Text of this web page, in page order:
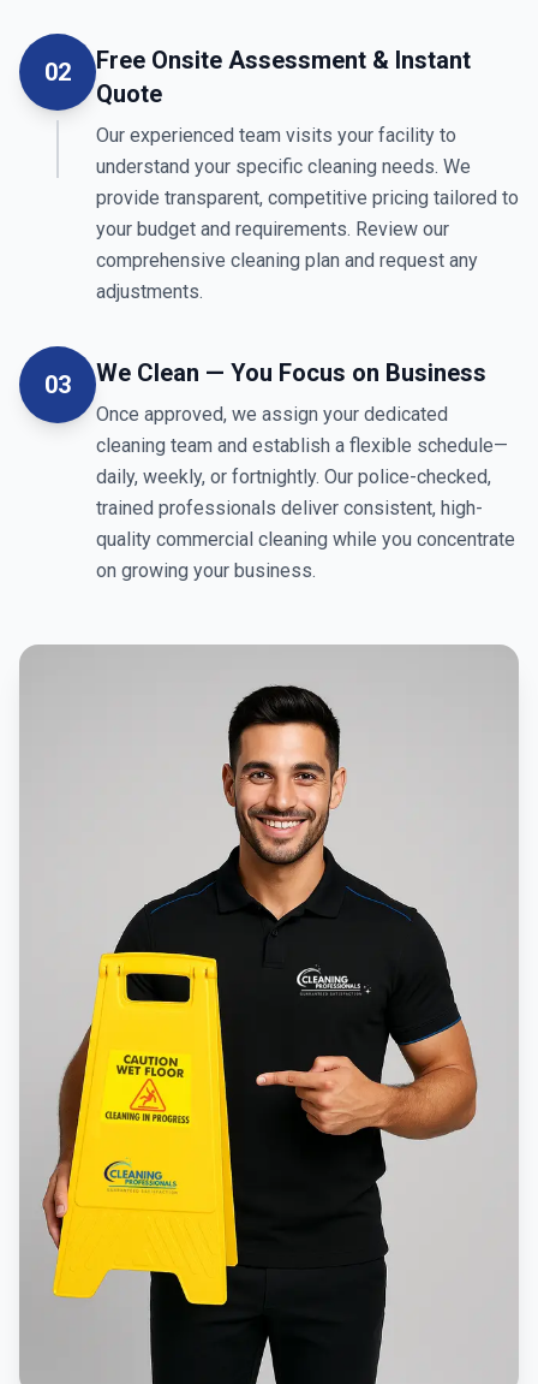
02
Free Onsite Assessment & Instant
Quote
Our experienced team visits your facility to
understand your specific cleaning needs. We
provide transparent, competitive pricing tailored to
your budget and requirements. Review our
comprehensive cleaning plan and request any
adjustments.
03 We Clean — You Focus on Business
Once approved, we assign your dedicated
cleaning team and establish a flexible schedule—
daily, weekly, or fortnightly. Our police-checked,
trained professionals deliver consistent, high-
quality commercial cleaning while you concentrate
on growing your business.